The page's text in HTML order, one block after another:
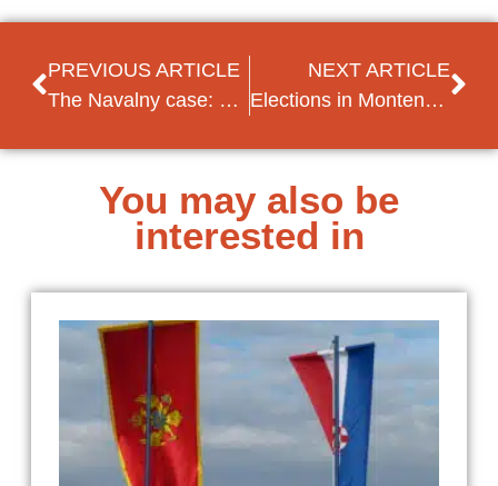
PREVIOUS ARTICLE
The Navalny case: what do we know so far?
NEXT ARTICLE
Elections in Montenegro: first-ever transfer of power through the ballot box?
You may also be
interested in